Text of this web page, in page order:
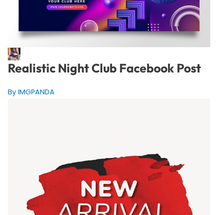
Realistic Night Club Facebook Post
By IMGPANDA